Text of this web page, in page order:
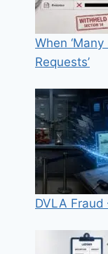
When
Requests’
DVLA